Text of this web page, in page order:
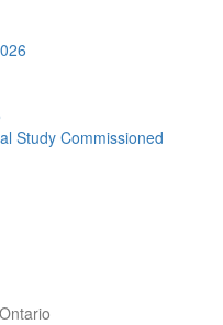
Study Commissioned